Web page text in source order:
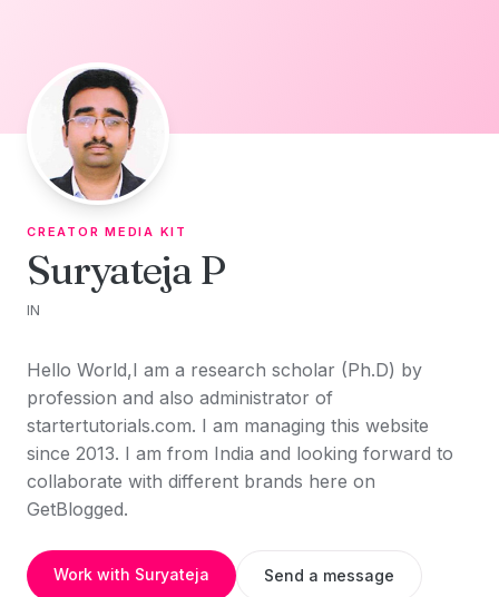
CREATOR MEDIA KIT
Suryateja P
IN
Hello World,I am a research scholar (Ph.D) by
profession and also administrator of
startertutorials.com. I am managing this website
since 2013. I am from India and looking forward to
collaborate with different brands here on
GetBlogged.
Work with Suryateja Send a message